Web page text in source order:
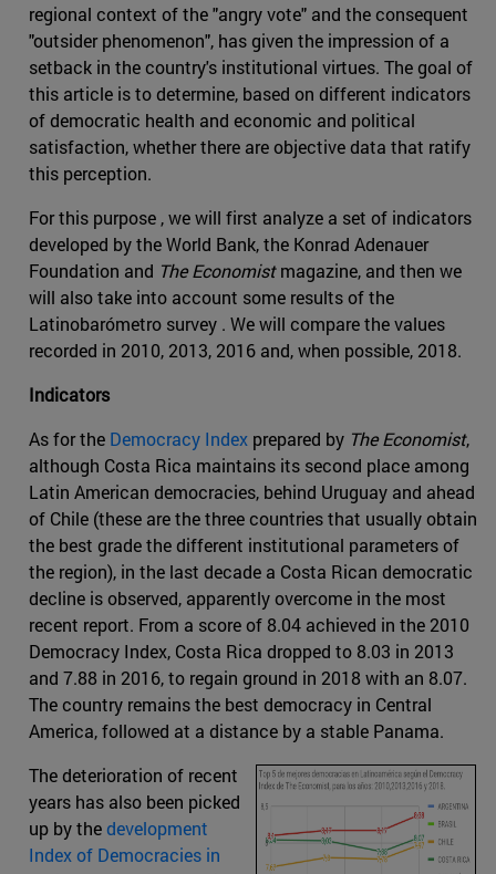
regional context of the "angry vote" and the consequent
"outsider phenomenon", has given the impression of a
setback in the country's institutional virtues. The goal of
this article is to determine, based on different indicators
of democratic health and economic and political
satisfaction, whether there are objective data that ratify
this perception.
For this purpose , we will first analyze a set of indicators
developed by the World Bank, the Konrad Adenauer
Foundation and The Economistmagazine, and then we
will also take into account some results of the
Latinobarómetro survey . We will compare the values
recorded in 2010, 2013, 2016 and, when possible, 2018.
Indicators
As for the Democracy Index prepared by The Economist,
although Costa Rica maintains its second place among
Latin American democracies, behind Uruguay and ahead
of Chile (these are the three countries that usually obtain
the best grade the different institutional parameters of
the region), in the last decade a Costa Rican democratic
decline is observed, apparently overcome in the most
recent report. From a score of 8.04 achieved in the 2010
Democracy Index, Costa Rica dropped to 8.03 in 2013
and 7.88 in 2016, to regain ground in 2018 with an 8.07.
The country remains the best democracy in Central
America, followed at a distance by a stable Panama.
The deterioration of recent
years has also been picked
up by thedevelopment
Index of Democracies in